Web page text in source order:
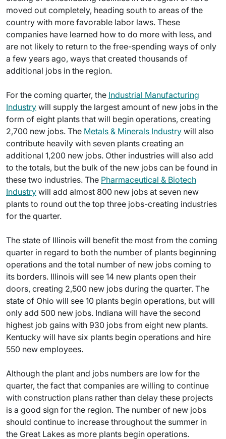
moved out completely, heading south to areas of the
country with more favorable labor laws. These
companies have learned how to do more with less, and
are not likely to return to the free-spending ways of only
a few years ago, ways that created thousands of
additional jobs in the region.
For the coming quarter, the Industrial Manufacturing
Industry will supply the largest amount of new jobs in the
form of eight plants that will begin operations, creating
2,700 new jobs. The Metals & Minerals Industry will also
contribute heavily with seven plants creating an
additional 1,200 new jobs. Other industries will also add
to the totals, but the bulk of the new jobs can be found in
these two industries. The Pharmaceutical & Biotech
Industry will add almost 800 new jobs at seven new
plants to round out the top three jobs-creating industries
for the quarter.
The state of Illinois will benefit the most from the coming
quarter in regard to both the number of plants beginning
operations and the total number of new jobs coming to
its borders. Illinois will see 14 new plants open their
doors, creating 2,500 new jobs during the quarter. The
state of Ohio will see 10 plants begin operations, but will
only add 500 new jobs. Indiana will have the second
highest job gains with 930 jobs from eight new plants.
Kentucky will have six plants begin operations and hire
550 new employees.
Although the plant and jobs numbers are low for the
quarter, the fact that companies are willing to continue
with construction plans rather than delay these projects
is a good sign for the region. The number of new jobs
should continue to increase throughout the summer in
the Great Lakes as more plants begin operations.